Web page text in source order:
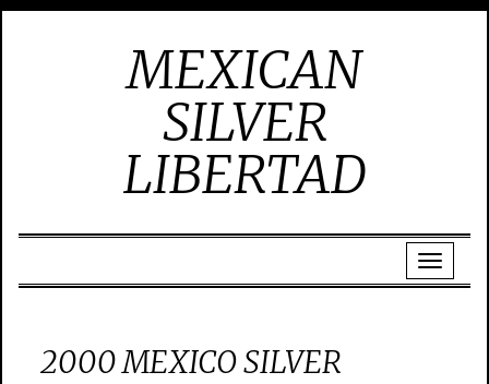
MEXICAN
SILVER
LIBERTAD
2000 MEXICO SILVER